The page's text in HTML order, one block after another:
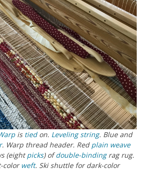
is tiedon. Leveling string. Blue and
. Warp thread header. Red plain weave
(eightpicks) ofdouble-bindingrag rug.
color weft. Ski shuttle for dark-color